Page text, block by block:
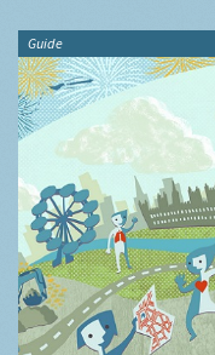
Guide